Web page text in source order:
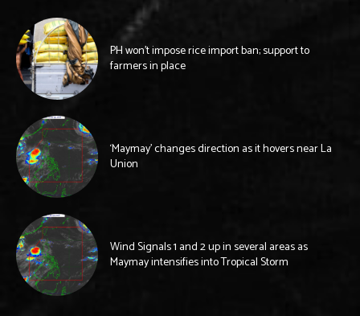
PH won’t impose rice import ban; support to
farmers in place
‘Maymay’ changes direction as it hovers near La
Union
Wind Signals 1 and 2 up in several areas as
Maymay intensifies into Tropical Storm